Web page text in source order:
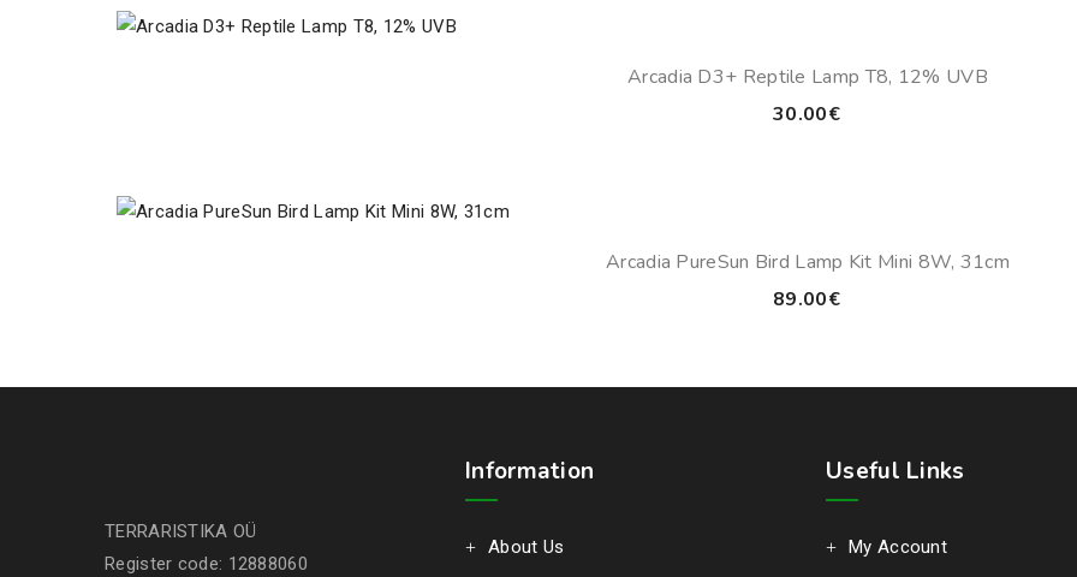
Arcadia D3+ Reptile Lamp T8, 12% UVB
30.00€
Arcadia PureSun Bird Lamp Kit Mini 8W, 31cm
89.00€
TERRARISTIKA OÜ
Register code: 12888060
Information
About Us
Useful Links
My Account